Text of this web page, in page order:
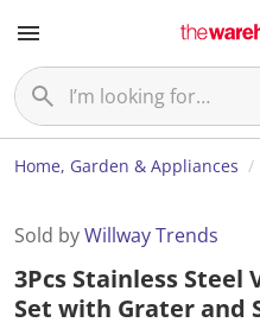
Home, Garden & Appliances
Sold byWillway Trends
3Pcs Stainless
Set with Grater and